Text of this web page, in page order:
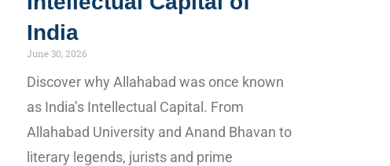
India
June 30, 2026
Discover why Allahabad was once known
as India’s Intellectual Capital. From
Allahabad University and Anand Bhavan to
literary legends, jurists and prime